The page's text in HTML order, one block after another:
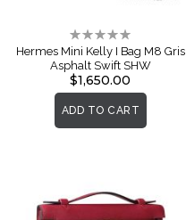
Rating:
0%
Hermes Mini Kelly I Bag M8 Gris
Asphalt Swift SHW
$1,650.00
ADD TO CART